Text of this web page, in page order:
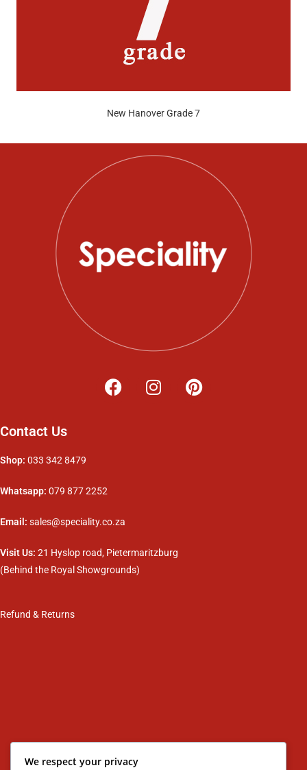
New Hanover Grade 7
Contact Us
Shop: 033 342 8479
Whatsapp: 079 877 2252
Email: sales@speciality.co.za
Visit Us: 21 Hyslop road, Pietermaritzburg
(Behind the Royal Showgrounds)
Refund & Returns
We respect your privacy